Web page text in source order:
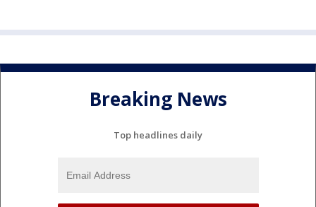
Breaking News
Top headlines daily